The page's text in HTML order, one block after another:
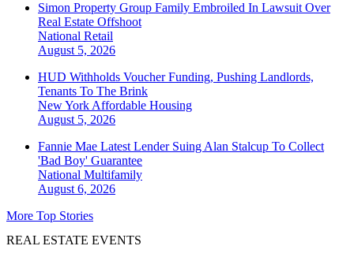
Simon Property Group Family Embroiled In Lawsuit Over
Real Estate Offshoot
National Retail
August 5, 2026
HUD Withholds Voucher Funding, Pushing Landlords,
Tenants To The Brink
New York Affordable Housing
August 5, 2026
Fannie Mae Latest Lender Suing Alan Stalcup To Collect
'Bad Boy' Guarantee
National Multifamily
August 6, 2026
More Top Stories
REAL ESTATE EVENTS